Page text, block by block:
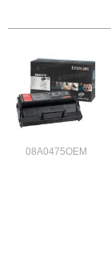
08A0475OEM